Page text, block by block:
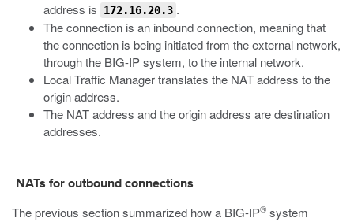
address is
172.16.20.3 .
The connection is an inbound connection, meaning that
the connection is being initiated from the external network,
through the BIG-IP system, to the internal network.
Local Traffic Manager translates the NAT address to the
origin address.
The NAT address and the origin address are destination
addresses.
NATs for outbound connections
The previous section summarized how a BIG-IP® system